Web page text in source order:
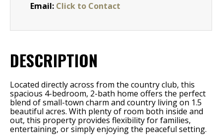
Email: Click to Contact
DESCRIPTION
Located directly across from the country club, this
spacious 4-bedroom, 2-bath home offers the perfect
blend of small-town charm and country living on 1.5
beautiful acres. With plenty of room both inside and
out, this property provides flexibility for families,
entertaining, or simply enjoying the peaceful setting.